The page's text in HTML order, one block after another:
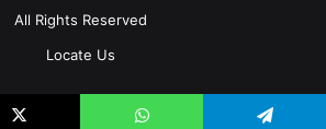
All Rights Reserved
Locate Us